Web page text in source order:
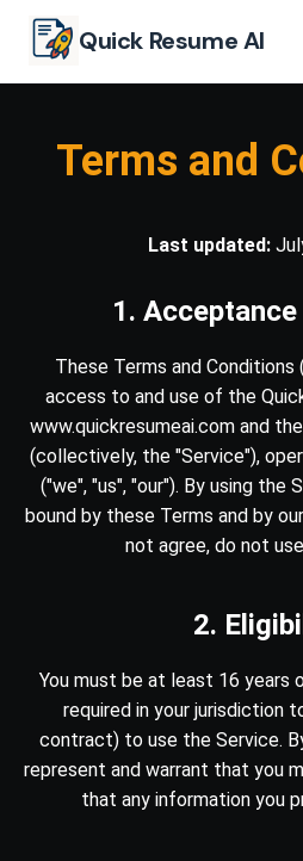
Quick Resume AI
Terms and
Last updated:
1.
These Terms and Conditions
access to and use of the
www.quickresumeai.com and
(collectively, the "Service"),
("we", "us", "our"). By using the
bound by these Terms and by our
not agree, do not
2.
You must be at least 16 years
required in your jurisdiction
contract) to use the Service.
represent and warrant that you
that any information you